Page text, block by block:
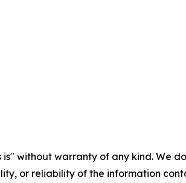
is" without warranty of any kind. We
or reliability of the information